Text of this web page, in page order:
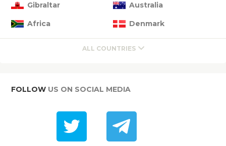
Gibraltar Australia
Africa Denmark
ALL COUNTRIES
FOLLOW US ON SOCIAL MEDIA